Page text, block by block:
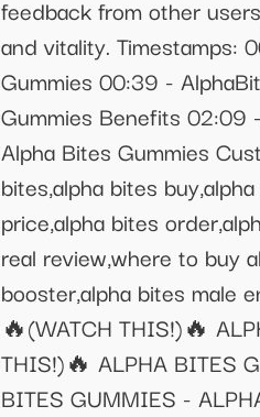
feedback from other
and vitality. Timestamps:
Gummies 00:39 -
Gummies Benefits 02:09
Alpha Bites Gummies
bites,alpha bites
price,alpha bites
real review,where to buy
booster,alpha bites male
🔥(WATCH THIS!)🔥
THIS!)🔥 ALPHA BITES
BITES GUMMIES -